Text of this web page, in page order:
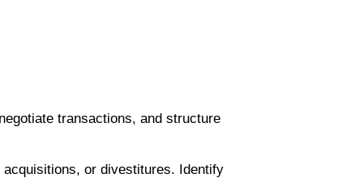
transactions, and structure
or divestitures. Identify